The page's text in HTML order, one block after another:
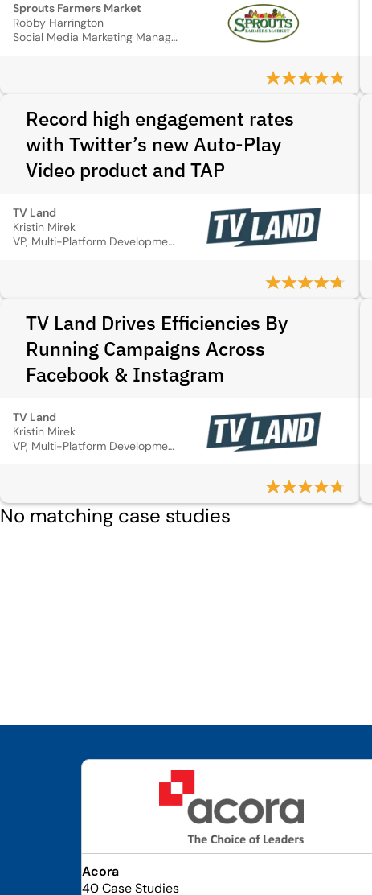
Sprouts Farmers Market
Robby Harrington
Social Media Marketing Manager
Record high engagement rates
with Twitter’s new Auto-Play
Video product and TAP
TV Land
Kristin Mirek
VP, Multi-Platform Development & Marketing
TV Land Drives Efficiencies By
Running Campaigns Across
Facebook & Instagram
TV Land
Kristin Mirek
VP, Multi-Platform Development & Marketing
No matching case studies
Acora
40 Case Studies